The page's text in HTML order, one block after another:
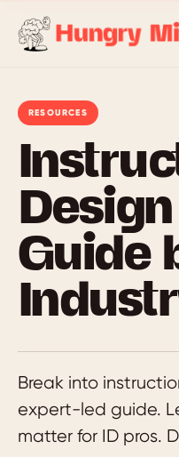
RESOURCES
Guide
Break into
expert-led guide.
matter for ID pros.